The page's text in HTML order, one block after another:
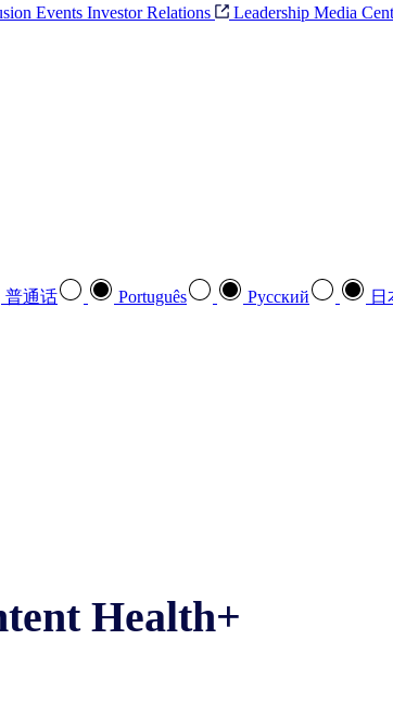
Events Investor Relations Leadership Media
普通话 Português Pусский 日
Health+